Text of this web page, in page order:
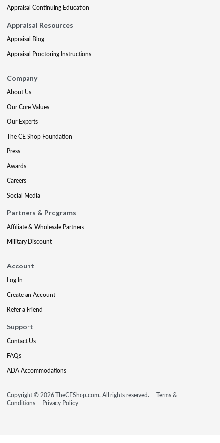
Appraisal Continuing Education
Appraisal Resources
Appraisal Blog
Appraisal Proctoring Instructions
Company
About Us
Our Core Values
Our Experts
The CE Shop Foundation
Press
Awards
Careers
Social Media
Partners & Programs
Affiliate & Wholesale Partners
Military Discount
Account
Log In
Create an Account
Refer a Friend
Support
Contact Us
FAQs
ADA Accommodations
Copyright © 2026 TheCEShop.com. All rights reserved.
Terms &
Conditions
Privacy Policy